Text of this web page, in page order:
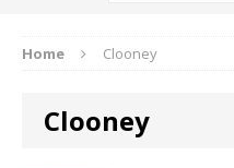
Home Clooney
Clooney